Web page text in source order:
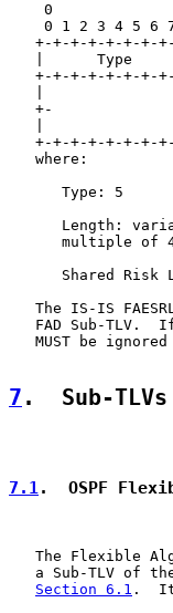
0
0 1 2 3 4 5 6
+-+-+-+-+-+-+-
|      Type
+-+-+-+-+-+-+-
|
+-
|
+-+-+-+-+-+-+-
   where:
      Type: 5
Length:
multiple of
Shared Risk
The IS-IS
FAD Sub-TLV.
MUST be ignored
7 .  Sub-TLVs
7.1.  OSPF
The Flexible
a Sub-TLV of
Section 6.1 .  It